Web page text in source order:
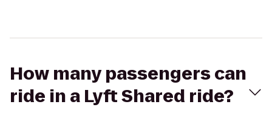
How many passengers can
ride in a Lyft Shared ride?